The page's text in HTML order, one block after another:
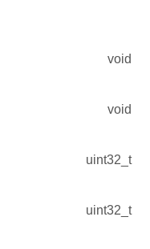
void
void
uint32_t
uint32_t